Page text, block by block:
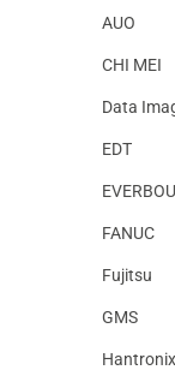
AUO
CHI MEI
Data
EDT
FANUC
Fujitsu
GMS
Hantronix